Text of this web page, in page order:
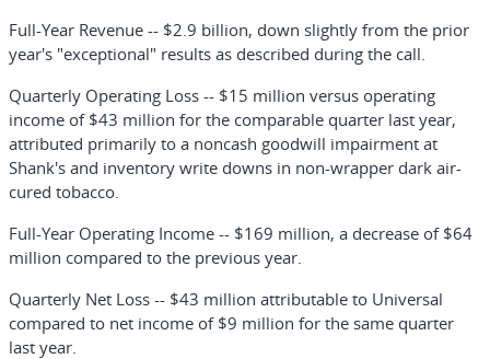
Full-Year Revenue -- $2.9 billion, down slightly from the prior
year's "exceptional" results as described during the call.
Quarterly Operating Loss -- $15 million versus operating
income of $43 million for the comparable quarter last year,
attributed primarily to a noncash goodwill impairment at
Shank's and inventory write downs in non-wrapper dark air-
cured tobacco.
Full-Year Operating Income -- $169 million, a decrease of $64
million compared to the previous year.
Quarterly Net Loss -- $43 million attributable to Universal
compared to net income of $9 million for the same quarter
last year.